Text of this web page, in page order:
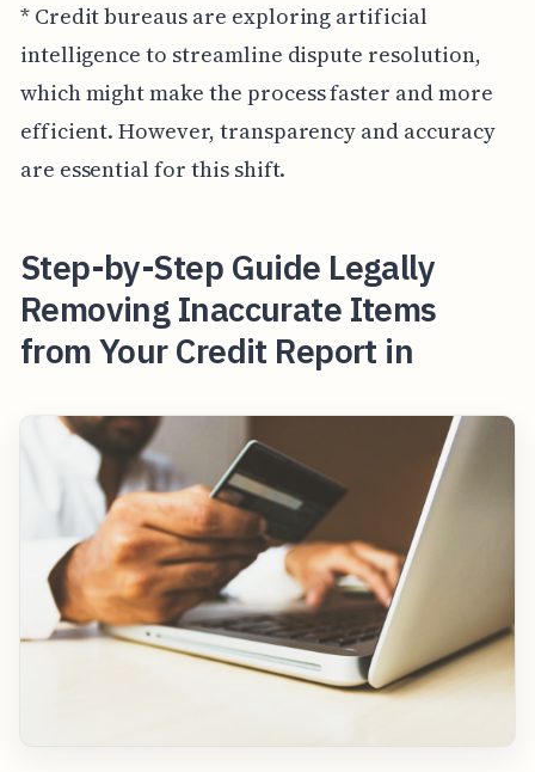
* Credit bureaus are exploring artificial
intelligence to streamline dispute resolution,
which might make the process faster and more
efficient. However, transparency and accuracy
are essential for this shift.
Step-by-Step Guide Legally
Removing Inaccurate Items
from Your Credit Report in